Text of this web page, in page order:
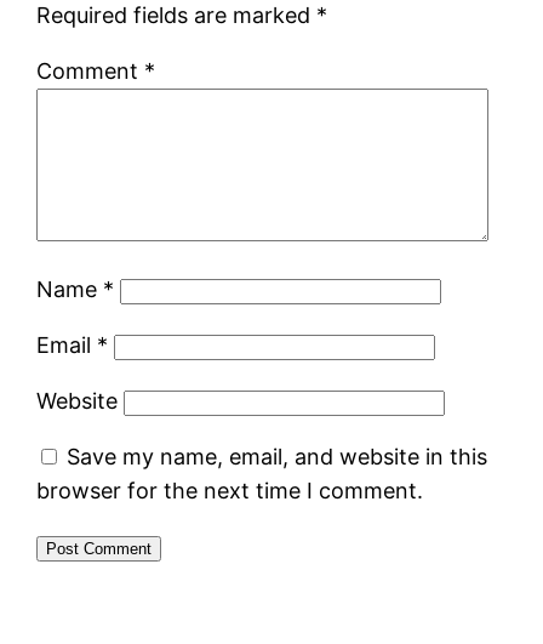
Required fields are marked *
Comment *
Name *
Email *
Website
Save my name, email, and website in this
browser for the next time I comment.